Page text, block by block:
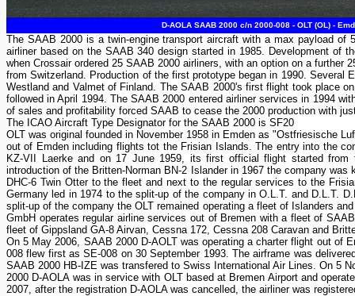
D-AOLA SAAB 2000 c/n 2000-008 - OLT (OL) -
The SAAB 2000 is a twin-engine transport aircraft with a max payload
airliner based on the SAAB 340 design started in 1985. Development of
when Crossair ordered 25 SAAB 2000 airliners, with an option on a
from Switzerland. Production of the first prototype began in 1990. Several
Westland and Valmet of Finland. The SAAB 2000's first flight took place
followed in April 1994. The SAAB 2000 entered airliner services in 1994
of sales and profitability forced SAAB to cease the 2000 production with
The ICAO Aircraft Type Designator for the SAAB 2000 is SF20
OLT was original founded in November 1958 in Emden as "Ostfriesische
out of Emden including flights tot the Frisian Islands. The entry into the
KZ-VII Laerke and on 17 June 1959, its first official flight started
introduction of the Britten-Norman BN-2 Islander in 1967 the company
DHC-6 Twin Otter to the fleet and next to the regular services to the
Germany led in 1974 to the split-up of the company in O.L.T. and D.L.T.
split-up of the company the OLT remained operating a fleet of Islanders
GmbH operates regular airline services out of Bremen with a fleet of
fleet of Gippsland GA-8 Airvan, Cessna 172, Cessna 208 Caravan and
On 5 May 2006, SAAB 2000 D-AOLT was operating a charter flight out of
008 flew first as SE-008 on 30 September 1993. The airframe was
SAAB 2000 HB-IZE was transfered to Swiss International Air Lines. On 5
2000 D-AOLA was in service with OLT based at Bremen Airport and
2007, after the registration D-AOLA was cancelled, the airliner was